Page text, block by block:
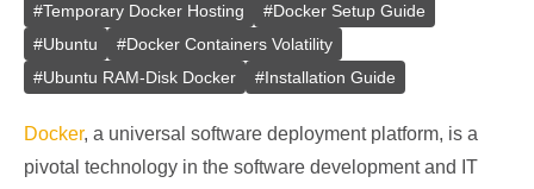
#Temporary Docker Hosting #Docker Setup Guide
#Ubuntu #Docker Containers Volatility
#Ubuntu RAM-Disk Docker #Installation Guide
Docker, a universal software deployment platform, is a
pivotal technology in the software development and IT